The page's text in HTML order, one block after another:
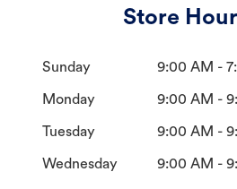
Store
Sunday 9:00 AM -
Monday 9:00 AM -
Tuesday 9:00 AM -
Wednesday 9:00 AM -